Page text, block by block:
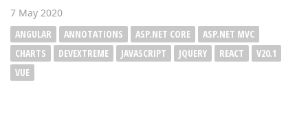
7 May 2020
ANGULAR
ANNOTATIONS ASP.NET CORE
ASP.NET MVC
CHARTS
DEVEXTREME JAVASCRIPT JQUERY REACT
V20.1
VUE